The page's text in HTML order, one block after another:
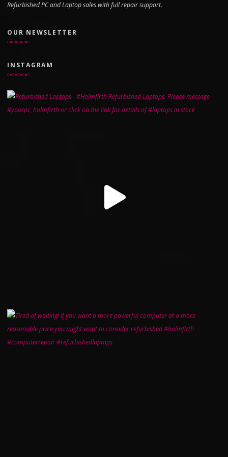
Refurbished PC and Laptop sales with full repair support.
OUR NEWSLETTER
INSTAGRAM